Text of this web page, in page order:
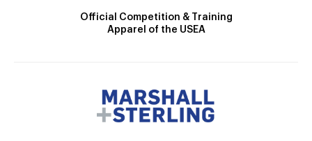
Official Competition & Training
Apparel of the USEA